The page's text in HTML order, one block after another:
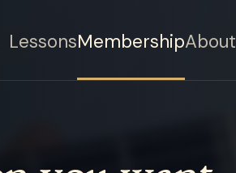
LessonsMembershipAbout